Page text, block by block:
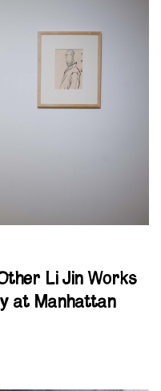
Li Jin Works
at Manhattan